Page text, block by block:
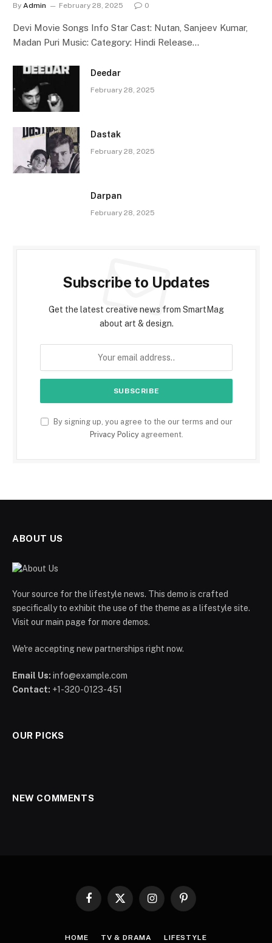
By Admin February 28, 2025 0
Devi Movie Songs Info Star Cast: Nutan, Sanjeev Kumar,
Madan Puri Music: Category: Hindi Release…
Deedar
February 28, 2025
Dastak
February 28, 2025
Darpan
February 28, 2025
Subscribe to Updates
Get the latest creative news from SmartMag
about art & design.
By signing up, you agree to the our terms and our
Privacy Policyagreement.
ABOUT US
Your source for the lifestyle news. This demo is crafted
specifically to exhibit the use of the theme as a lifestyle site.
Visit our main page for more demos.
We're accepting new partnerships right now.
Email Us: info@example.com
Contact: +1-320-0123-451
OUR PICKS
NEW COMMENTS
Facebook
X
InstagramPinterest
HOME TV & DRAMA LIFESTYLE